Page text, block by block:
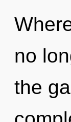
no
the